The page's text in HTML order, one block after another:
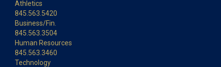
Athletics
845.563.5420
Business/Fin.
845.563.3504
Human Resources
845.563.3460
Technology